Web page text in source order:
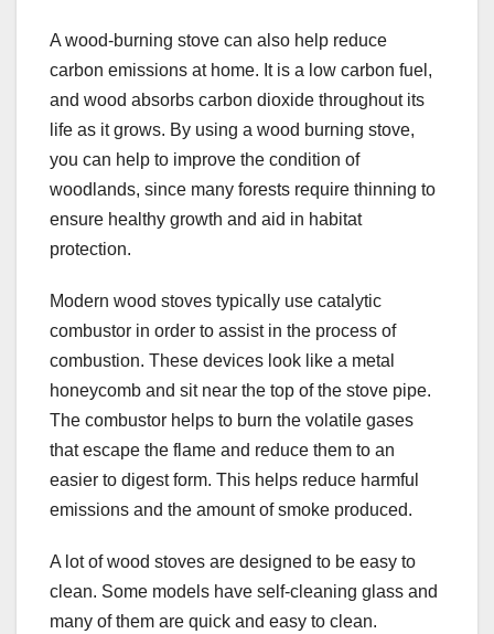
A wood-burning stove can also help reduce
carbon emissions at home. It is a low carbon fuel,
and wood absorbs carbon dioxide throughout its
life as it grows. By using a wood burning stove,
you can help to improve the condition of
woodlands, since many forests require thinning to
ensure healthy growth and aid in habitat
protection.
Modern wood stoves typically use catalytic
combustor in order to assist in the process of
combustion. These devices look like a metal
honeycomb and sit near the top of the stove pipe.
The combustor helps to burn the volatile gases
that escape the flame and reduce them to an
easier to digest form. This helps reduce harmful
emissions and the amount of smoke produced.
A lot of wood stoves are designed to be easy to
clean. Some models have self-cleaning glass and
many of them are quick and easy to clean.